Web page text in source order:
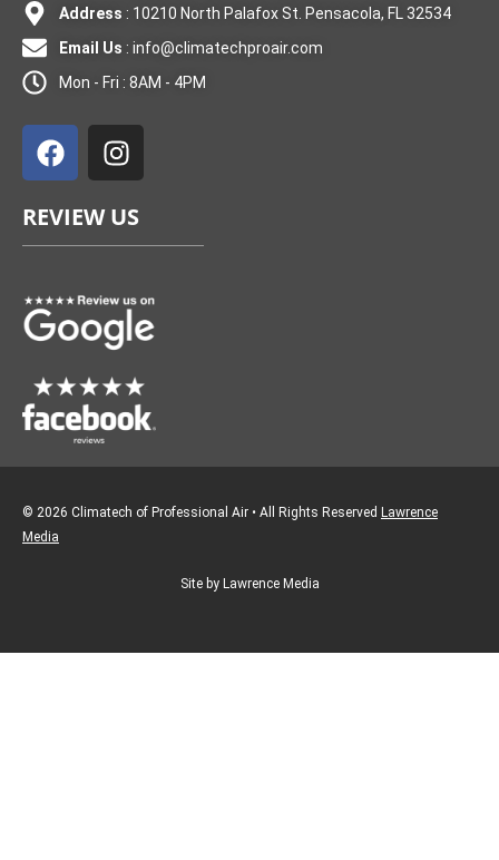
Address : 10210 North Palafox St. Pensacola, FL 32534
Email Us : info@climatechproair.com
Mon - Fri : 8AM - 4PM
a
c
b
o
k
n
s
a
g
a
m
REVIEW US
© 2026 Climatech of Professional Air • All Rights Reserved Lawrence
Media
Site by Lawrence Media